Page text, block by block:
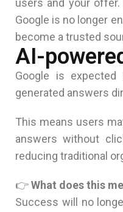
users and your
Google is no longer
become a trusted
AI-
Google is expected
generated answers
This means users
answers without
reducing traditional
👉What does this
Success will no